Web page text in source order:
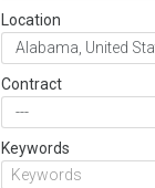
Location
Contract
Keywords